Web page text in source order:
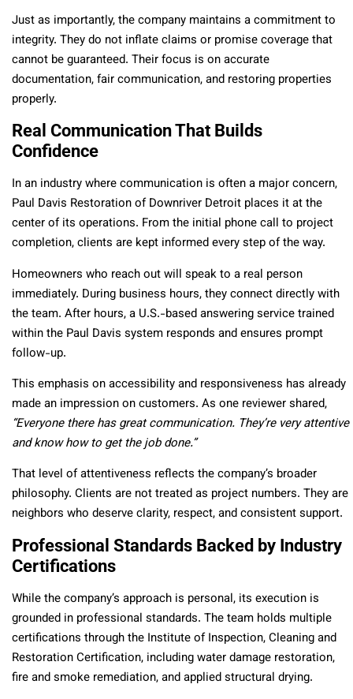
Just as importantly, the company maintains a commitment to
integrity. They do not inflate claims or promise coverage that
cannot be guaranteed. Their focus is on accurate
documentation, fair communication, and restoring properties
properly.
Real Communication That Builds
Confidence
In an industry where communication is often a major concern,
Paul Davis Restoration of Downriver Detroit places it at the
center of its operations. From the initial phone call to project
completion, clients are kept informed every step of the way.
Homeowners who reach out will speak to a real person
immediately. During business hours, they connect directly with
the team. After hours, a U.S.-based answering service trained
within the Paul Davis system responds and ensures prompt
follow-up.
This emphasis on accessibility and responsiveness has already
made an impression on customers. As one reviewer shared,
“Everyone there has great communication. They’re very attentive
and know how to get the job done.”
That level of attentiveness reflects the company’s broader
philosophy. Clients are not treated as project numbers. They are
neighbors who deserve clarity, respect, and consistent support.
Professional Standards Backed by Industry
Certifications
While the company’s approach is personal, its execution is
grounded in professional standards. The team holds multiple
certifications through the Institute of Inspection, Cleaning and
Restoration Certification, including water damage restoration,
fire and smoke remediation, and applied structural drying.